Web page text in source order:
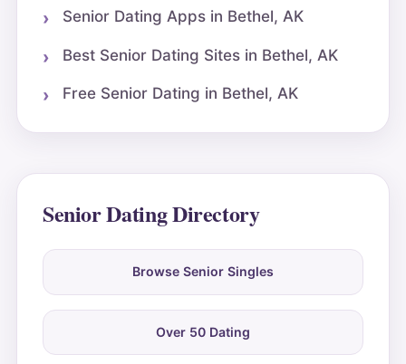
Senior Dating Apps in Bethel, AK
Best Senior Dating Sites in Bethel, AK
Free Senior Dating in Bethel, AK
Senior Dating Directory
Browse Senior Singles
Over 50 Dating